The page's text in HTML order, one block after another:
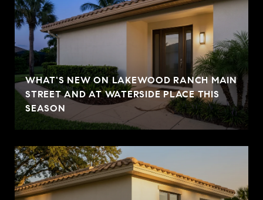
WHAT'S NEW ON LAKEWOOD RANCH MAIN
STREET AND AT WATERSIDE PLACE THIS
SEASON